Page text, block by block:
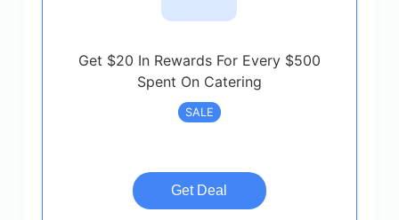
Get $20 In Rewards For Every $500
Spent On Catering
SALE
Get Deal